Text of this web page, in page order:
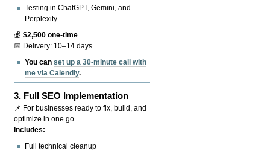
Testing in ChatGPT, Gemini, and
Perplexity
💰$2,500 one-time
📅 Delivery: 10–14 days
You canset up a 30-minute call with
me via Calendly.
3. Full SEO Implementation
📌 For businesses ready to fix, build, and
optimize in one go.
Includes:
Full technical cleanup